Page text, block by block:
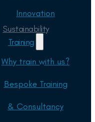
Innovation
Sustainability
Training
Why train with us?
Bespoke Training
& Consultancy